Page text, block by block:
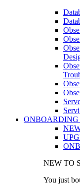
NEW TO
You just